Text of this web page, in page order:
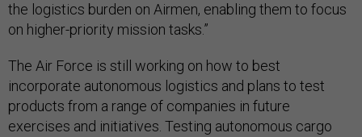
the logistics burden on Airmen, enabling them to focus
on higher-priority mission tasks.”
The Air Force is still working on how to best
incorporate autonomous logistics and plans to test
products from a range of companies in future
exercises and initiatives. Testing autonomous cargo